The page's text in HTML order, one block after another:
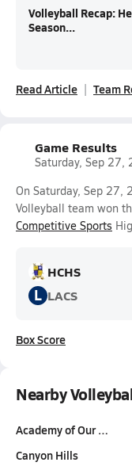
Volleyball Recap:
Season...
Read Article Team
Game Results
Saturday, Sep 27,
On Saturday, Sep 27,
Volleyball team won
Competitive Sports
HCHS
L LACS
Box Score
Nearby
Academy of Our …
Canyon Hills